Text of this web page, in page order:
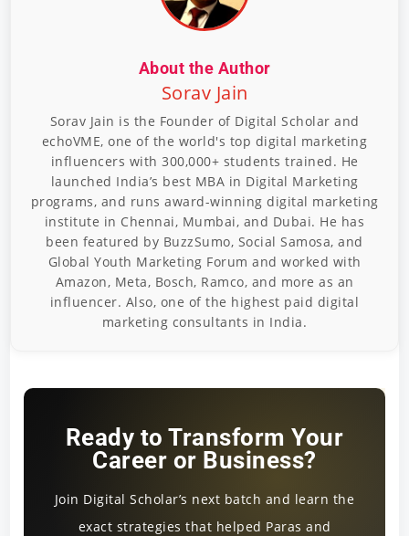
About the Author
Sorav Jain
Sorav Jain is the Founder of Digital Scholar and
echoVME, one of the world's top digital marketing
influencers with 300,000+ students trained. He
launched India’s best MBA in Digital Marketing
programs, and runs award-winning digital marketing
institute in Chennai, Mumbai, and Dubai. He has
been featured by BuzzSumo, Social Samosa, and
Global Youth Marketing Forum and worked with
Amazon, Meta, Bosch, Ramco, and more as an
influencer. Also, one of the highest paid digital
marketing consultants in India.
Ready to Transform Your
Career or Business?
Join Digital Scholar’s next batch and learn the
exact strategies that helped Paras and